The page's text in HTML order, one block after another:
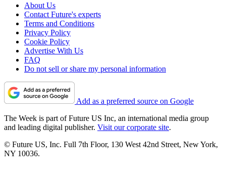
About Us
Contact Future's experts
Terms and Conditions
Privacy Policy
Cookie Policy
Advertise With Us
FAQ
Do not sell or share my personal information
Add as a preferred source on Google
The Week is part of Future US Inc, an international media group
and leading digital publisher. Visit our corporate site.
© Future US, Inc. Full 7th Floor, 130 West 42nd Street, New York,
NY 10036.